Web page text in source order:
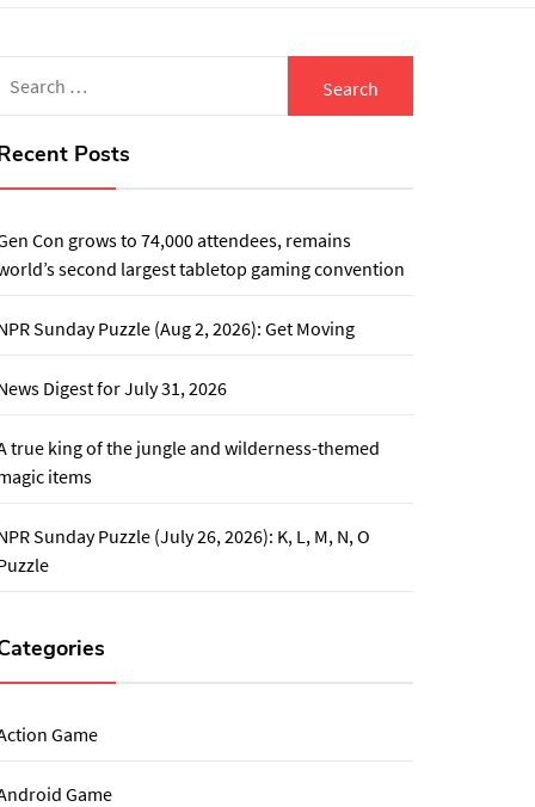
Posts
Con grows to 74,000 attendees, remains
second largest tabletop gaming convention
Sunday Puzzle (Aug 2, 2026): Get Moving
Digest for July 31, 2026
true king of the jungle and wilderness-themed
items
Sunday Puzzle (July 26, 2026): K, L, M, N, O
Game
Game